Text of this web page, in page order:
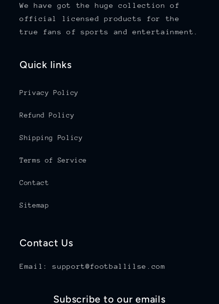
We have got the huge collection of
official licensed products for the
true fans of sports and entertainment.
Quick links
Privacy Policy
Refund Policy
Shipping Policy
Terms of Service
Contact
Sitemap
Contact Us
Email: support@footballilse.com
Subscribe to our emails